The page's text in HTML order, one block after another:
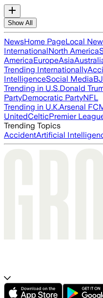
Show All
NewsHome PageLocal
InternationalNorth America
AmericaEuropeAsia
Trending Internationally
IntelligenceSocial Media
Trending in U.S.Donald
PartyDemocratic PartyNFL
Trending in U.K.Arsenal FC
UnitedCelticPremier
Trending Topics
AccidentArtificial